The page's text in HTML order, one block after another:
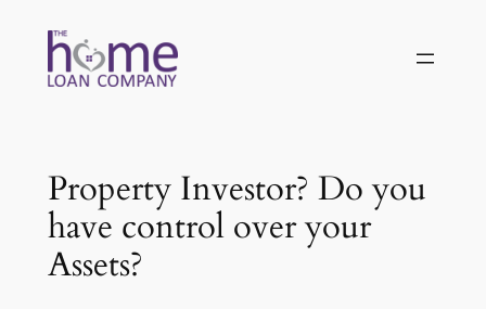
content
Property Investor? Do you
have control over your
Assets?